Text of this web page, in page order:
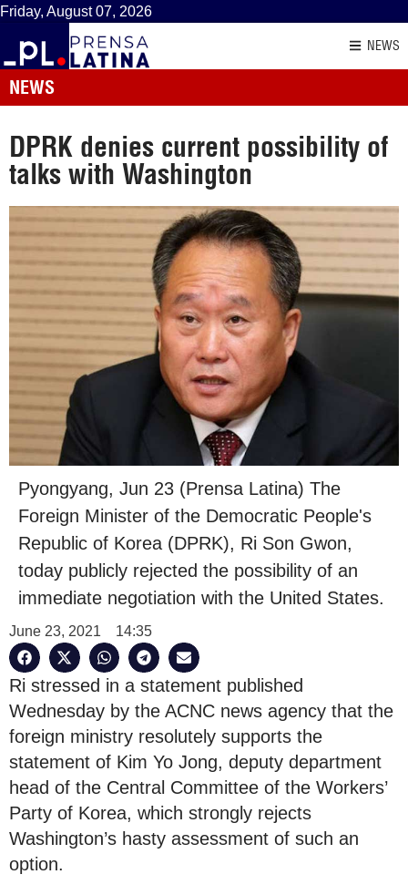
Friday, August 07, 2026
NEWS
NEWS
DPRK denies current possibility of
talks with Washington
Pyongyang, Jun 23 (Prensa Latina) The
Foreign Minister of the Democratic People's
Republic of Korea (DPRK), Ri Son Gwon,
today publicly rejected the possibility of an
immediate negotiation with the United States.
June 23, 2021 14:35
Ri stressed in a statement published
Wednesday by the ACNC news agency that the
foreign ministry resolutely supports the
statement of Kim Yo Jong, deputy department
head of the Central Committee of the Workers’
Party of Korea, which strongly rejects
Washington’s hasty assessment of such an
option.